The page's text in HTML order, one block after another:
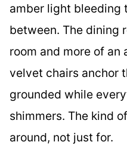
amber light bleeding
between. The dining
room and more of an
velvet chairs anchor
grounded while
shimmers. The kind
around, not just for.